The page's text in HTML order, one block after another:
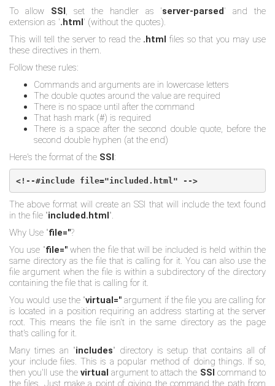
To allow SSI, set the handler as 'server-parsed' and the
extension as '.html' (without the quotes).
This will tell the server to read the .html files so that you may use
these directives in them.
Follow these rules:
Commands and arguments are in lowercase letters
The double quotes around the value are required
There is no space until after the command
That hash mark (#) is required
There is a space after the second double quote, before the
second double hyphen (at the end)
Here's the format of the SSI:
<!--#include file="included.html" -->
The above format will create an SSI that will include the text found
in the file "included.html".
Why Use "file="?
You use "file="when the file that will be included is held within the
same directory as the file that is calling for it. You can also use the
file argument when the file is within a subdirectory of the directory
containing the file that is calling for it.
You would use the "virtual=" argument if the file you are calling for
is located in a position requiring an address starting at the server
root. This means the file isn't in the same directory as the page
that's calling for it.
Many times an "includes" directory is setup that contains all of
your include files. This is a popular method of doing things. If so,
then you'll use the virtual argument to attach the SSI command to
the files. Just make a point of giving the command the path from